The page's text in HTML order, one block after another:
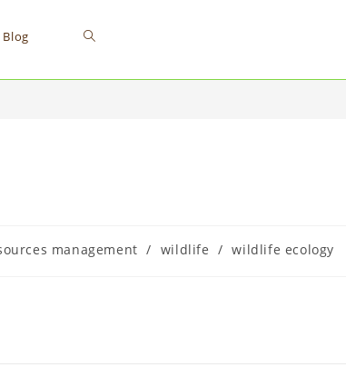
Blog
management / wildlife / wildlife ecology